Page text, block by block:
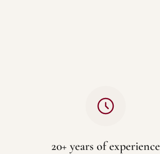
20+ years of experience